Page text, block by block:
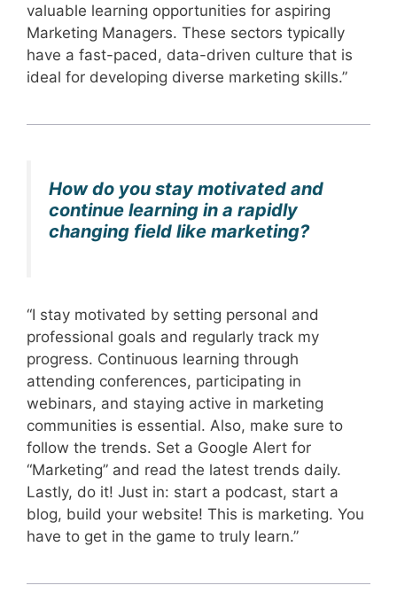
valuable learning opportunities for aspiring
Marketing Managers. These sectors typically
have a fast-paced, data-driven culture that is
ideal for developing diverse marketing skills.”
How do you stay motivated and
continue learning in a rapidly
changing field like marketing?
“I stay motivated by setting personal and
professional goals and regularly track my
progress. Continuous learning through
attending conferences, participating in
webinars, and staying active in marketing
communities is essential. Also, make sure to
follow the trends. Set a Google Alert for
“Marketing” and read the latest trends daily.
Lastly, do it! Just in: start a podcast, start a
blog, build your website! This is marketing. You
have to get in the game to truly learn.”